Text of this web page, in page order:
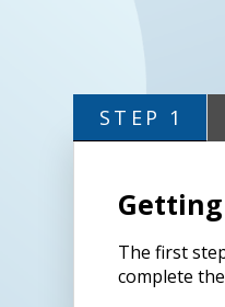
STEP 1
Getting
The first
complete